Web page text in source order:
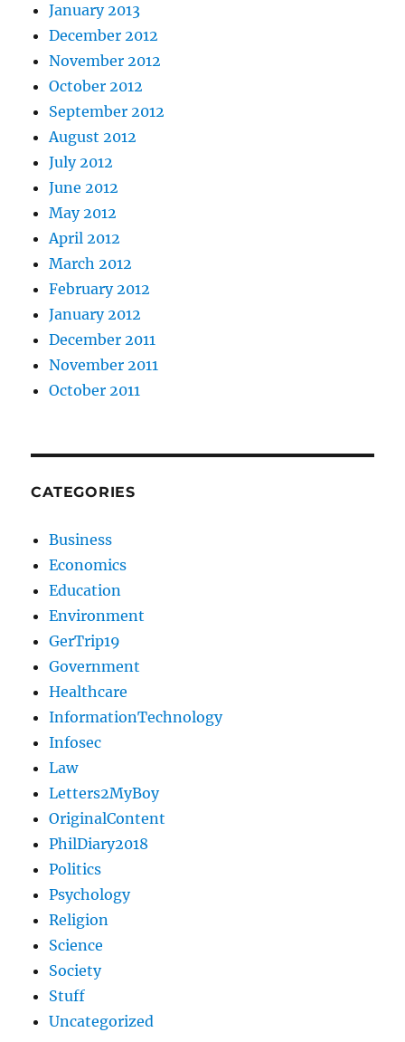
January 2013
December 2012
November 2012
October 2012
September 2012
August 2012
July 2012
June 2012
May 2012
April 2012
March 2012
February 2012
January 2012
December 2011
November 2011
October 2011
CATEGORIES
Business
Economics
Education
Environment
GerTrip19
Government
Healthcare
InformationTechnology
Infosec
Law
Letters2MyBoy
OriginalContent
PhilDiary2018
Politics
Psychology
Religion
Science
Society
Stuff
Uncategorized